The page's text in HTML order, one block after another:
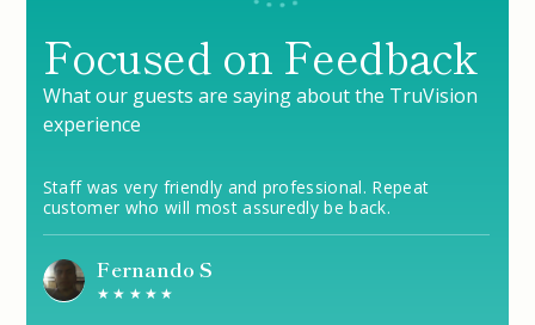
Focused on Feedback
What our guests are saying about the TruVision
experience
Staff was very friendly and professional. Repeat
customer who will most assuredly be back.
Fernando S
★★★★★